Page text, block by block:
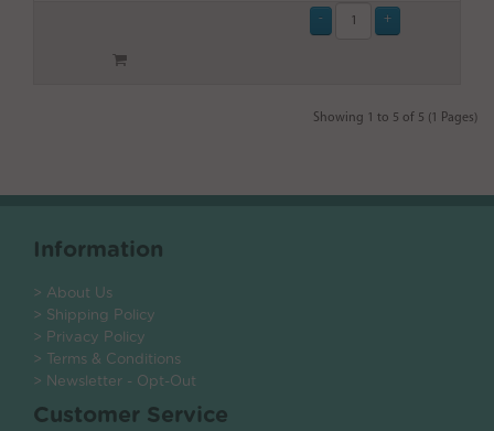
Showing 1 to 5 of 5 (1 Pages)
Information
> About Us
> Shipping Policy
> Privacy Policy
> Terms & Conditions
> Newsletter - Opt-Out
Customer Service